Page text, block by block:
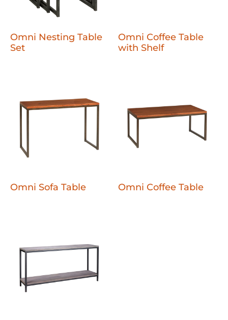
Omni Nesting Table
Set
Omni Coffee Table
with Shelf
Omni Sofa Table Omni Coffee Table